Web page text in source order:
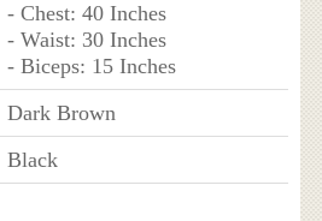
- Chest: 40 Inches
- Waist: 30 Inches
- Biceps: 15 Inches
Dark Brown
Black